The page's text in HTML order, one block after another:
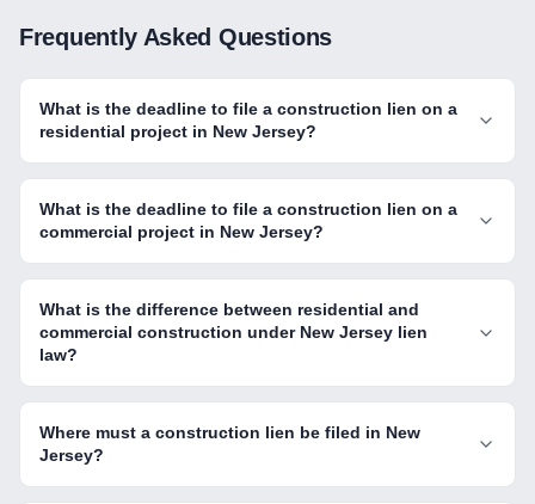
Frequently Asked Questions
What is the deadline to file a construction lien on a
residential project in New Jersey?
What is the deadline to file a construction lien on a
commercial project in New Jersey?
What is the difference between residential and
commercial construction under New Jersey lien
law?
Where must a construction lien be filed in New
Jersey?